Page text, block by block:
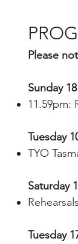
Please
Sunday
11.59pm:
Tuesday
TYO
Saturday
Tuesday